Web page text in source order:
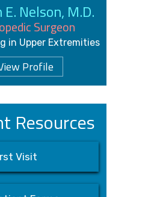
Nelson, M.D.
Surgeon
in Upper Extremities
Profile
Resources
Visit